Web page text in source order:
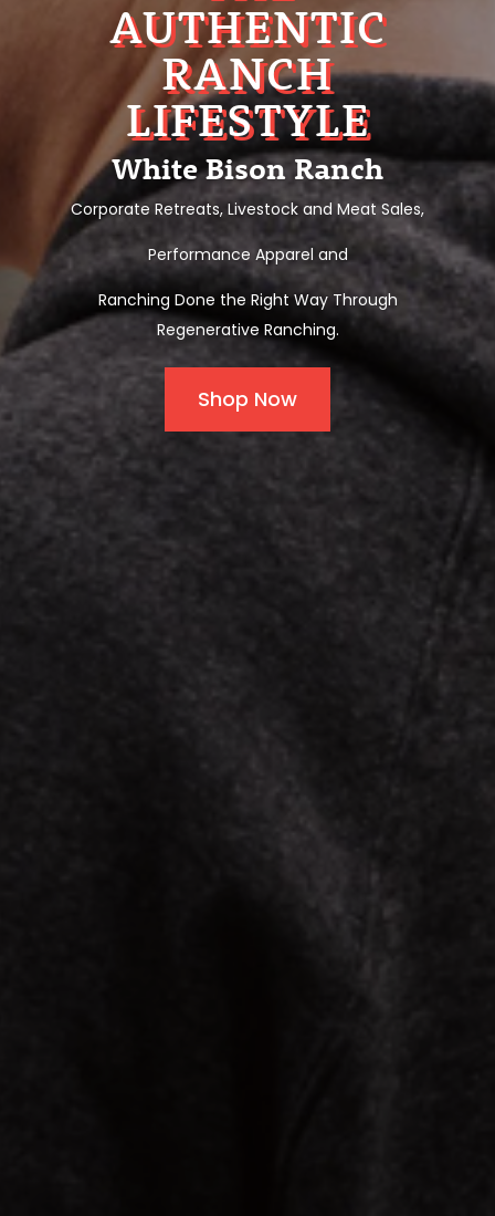
AUTHENTIC
RANCH
LIFESTYLE
White Bison Ranch
Corporate Retreats, Livestock and Meat Sales,
Performance Apparel and
Ranching Done the Right Way Through
Regenerative Ranching.
Shop Now